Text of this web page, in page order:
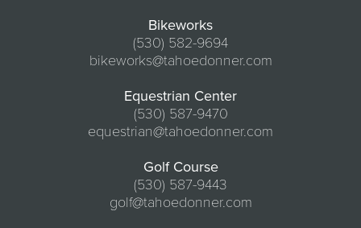
Bikeworks
(530) 582-9694
bikeworks@tahoedonner.com
Equestrian Center
(530) 587-9470
equestrian@tahoedonner.com
Golf Course
(530) 587-9443
golf@tahoedonner.com